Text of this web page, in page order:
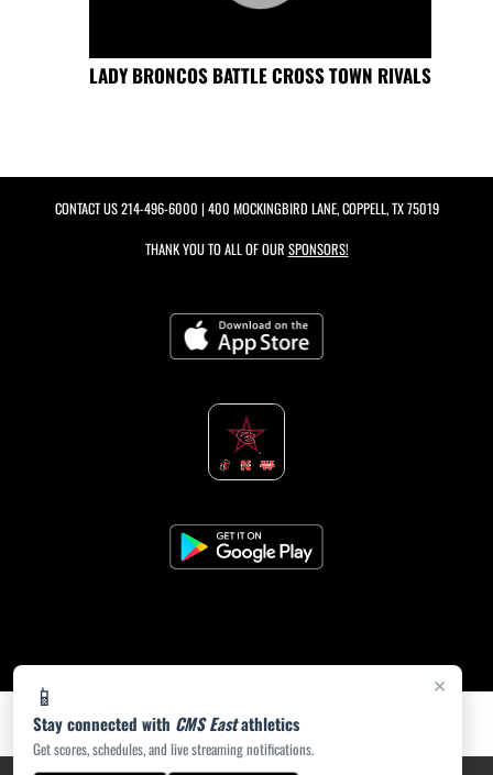
×
📱
Stay connected with CMS Eastathletics
Get scores, schedules, and live streaming notifications.
LADY BRONCOS BATTLE CROSS TOWN RIVALS
CONTACT US214-496-6000 | 400 MOCKINGBIRD LANE, COPPELL, TX 75019
THANK YOU TO ALL OF OUR SPONSORS!